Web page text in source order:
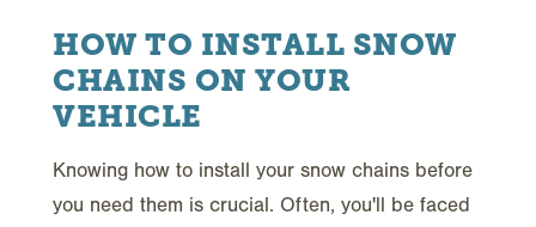
HOW TO INSTALL SNOW
CHAINS ON YOUR
VEHICLE
Knowing how to install your snow chains before
you need them is crucial. Often, you'll be faced